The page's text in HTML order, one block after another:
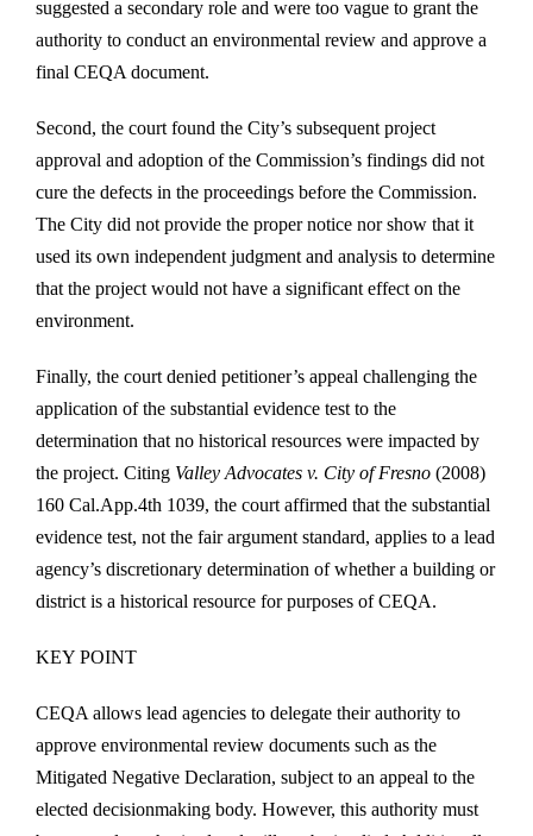
suggested a secondary role and were too vague to grant the
authority to conduct an environmental review and approve a
final CEQA document.
Second, the court found the City’s subsequent project
approval and adoption of the Commission’s findings did not
cure the defects in the proceedings before the Commission.
The City did not provide the proper notice nor show that it
used its own independent judgment and analysis to determine
that the project would not have a significant effect on the
environment.
Finally, the court denied petitioner’s appeal challenging the
application of the substantial evidence test to the
determination that no historical resources were impacted by
the project. Citing Valley Advocates v. City of Fresno (2008)
160 Cal.App.4th 1039, the court affirmed that the substantial
evidence test, not the fair argument standard, applies to a lead
agency’s discretionary determination of whether a building or
district is a historical resource for purposes of CEQA.
KEY POINT
CEQA allows lead agencies to delegate their authority to
approve environmental review documents such as the
Mitigated Negative Declaration, subject to an appeal to the
elected decisionmaking body. However, this authority must